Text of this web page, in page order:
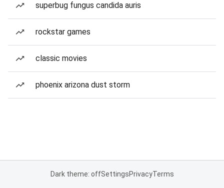
superbug fungus candida auris
rockstar games
classic movies
phoenix arizona dust storm
Dark theme: offSettingsPrivacyTerms